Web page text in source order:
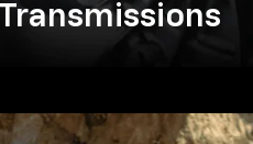
Transmissions